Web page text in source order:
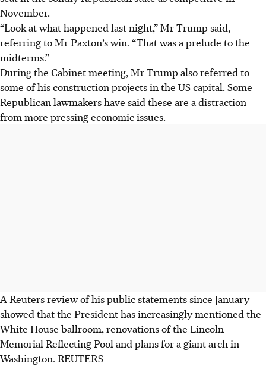
November.
“Look at what happened last night,” Mr Trump said,
referring to Mr Paxton’s win. “That was a prelude to the
midterms.”
During the Cabinet meeting, Mr Trump also referred to
some of his construction projects in the US capital. Some
Republican lawmakers have said these are a distraction
from more pressing economic issues.
A Reuters review of his public statements since January
showed that the President has increasingly mentioned the
White House ballroom, renovations of the Lincoln
Memorial Reflecting Pool and plans for a giant arch in
Washington. REUTERS